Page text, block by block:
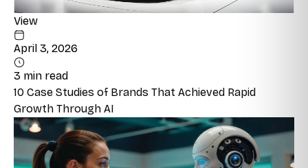
View
April 3, 2026
3 min read
10 Case Studies of Brands That Achieved Rapid
Growth Through AI